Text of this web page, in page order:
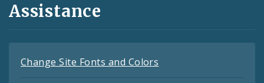
Assistance
Change Site Fonts and Colors